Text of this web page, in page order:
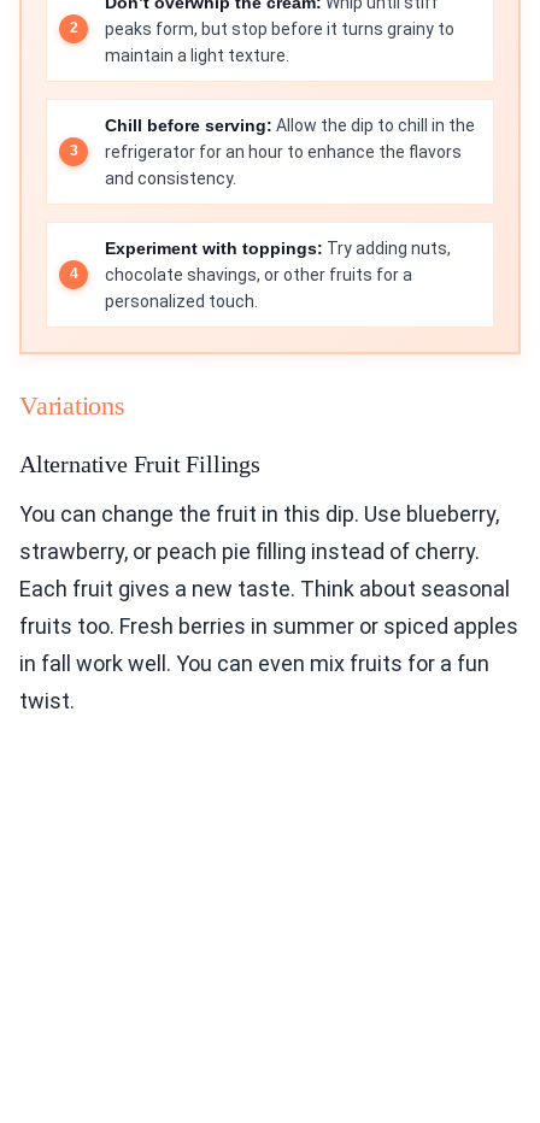
peaks form, but stop before it turns grainy to
maintain a light texture.
Chill before serving: Allow the dip to chill in the
refrigerator for an hour to enhance the flavors
and consistency.
Experiment with toppings: Try adding nuts,
chocolate shavings, or other fruits for a
personalized touch.
Variations
Alternative Fruit Fillings
You can change the fruit in this dip. Use blueberry,
strawberry, or peach pie filling instead of cherry.
Each fruit gives a new taste. Think about seasonal
fruits too. Fresh berries in summer or spiced apples
in fall work well. You can even mix fruits for a fun
twist.